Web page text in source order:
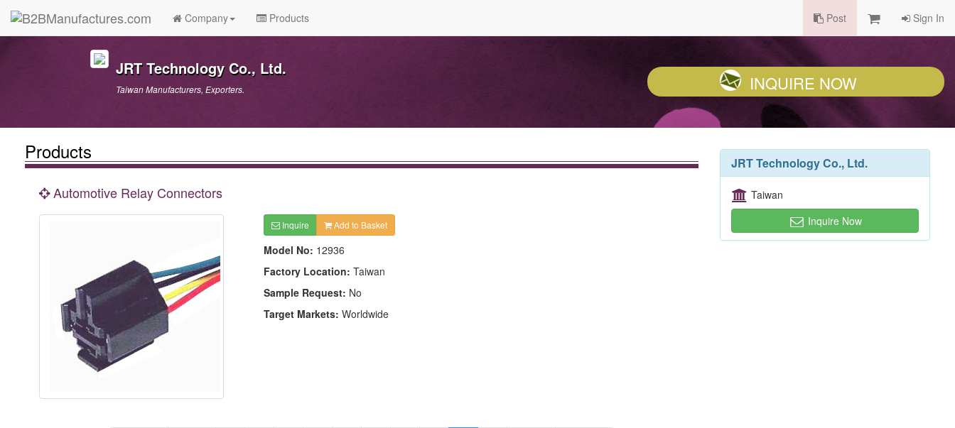
Company Products Post Sign In
JRT Technology Co., Ltd.
Taiwan Manufacturers, Exporters. INQUIRE NOW
Products
Automotive Relay Connectors
Inquire Add to Basket
Model No: 12936
Factory Location: Taiwan
Sample Request: No
Target Markets: Worldwide
JRT Technology Co., Ltd.
Taiwan
Inquire Now